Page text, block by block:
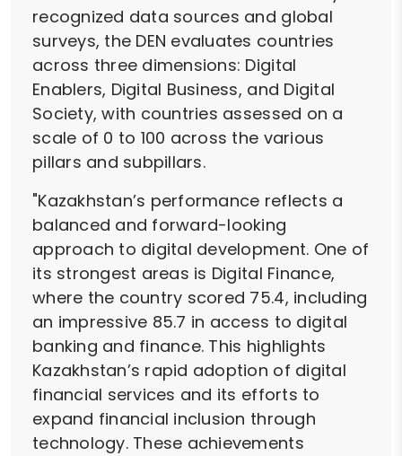
recognized data sources and global
surveys, the DEN evaluates countries
across three dimensions: Digital
Enablers, Digital Business, and Digital
Society, with countries assessed on a
scale of 0 to 100 across the various
pillars and subpillars.
"Kazakhstan’s performance reflects a
balanced and forward-looking
approach to digital development. One of
its strongest areas is Digital Finance,
where the country scored 75.4, including
an impressive 85.7 in access to digital
banking and finance. This highlights
Kazakhstan’s rapid adoption of digital
financial services and its efforts to
expand financial inclusion through
technology. These achievements